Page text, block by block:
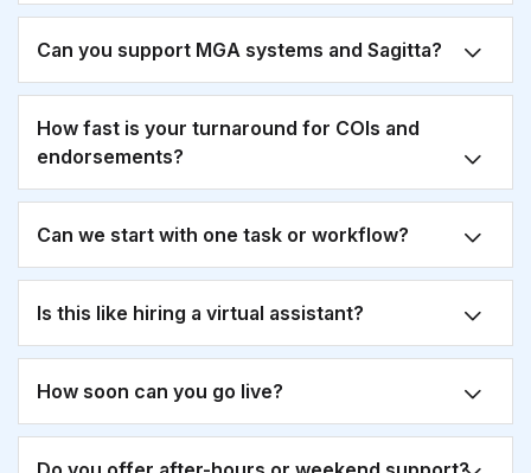
Can you support MGA systems and Sagitta?
How fast is your turnaround for COIs and
endorsements?
Can we start with one task or workflow?
Is this like hiring a virtual assistant?
How soon can you go live?